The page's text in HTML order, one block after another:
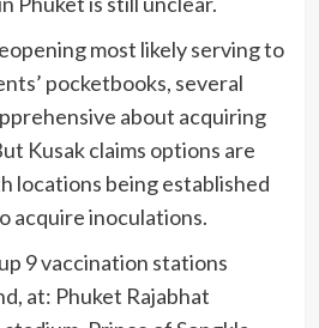
most likely serving to
pocketbooks, several
about acquiring
Kusak claims options are
locations being established
acquire inoculations.
9 vaccination stations
at: Phuket Rajabhat